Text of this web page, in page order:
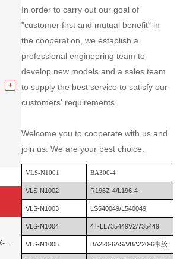
In order to carry out our goal of
"customer first and mutual benefit" in
the cooperation, we establish a
professional engineering team to
develop new models and a sales team
to supply the best service to satisfy our
customers' requirements.
Welcome you to cooperate with us and
join us. We are your best choice.
VLS-N1001 BA300-4
VLS-N1002 R196Z-4/L196-4
VLS-N1003 LS540049/L540049
VLS-N1004 4T-LL735449V2/735449
VLS-N1005 BA220-6ASA/BA220-6带胶
Quality E320 19-0609X-00 Controller for Excavator Parts